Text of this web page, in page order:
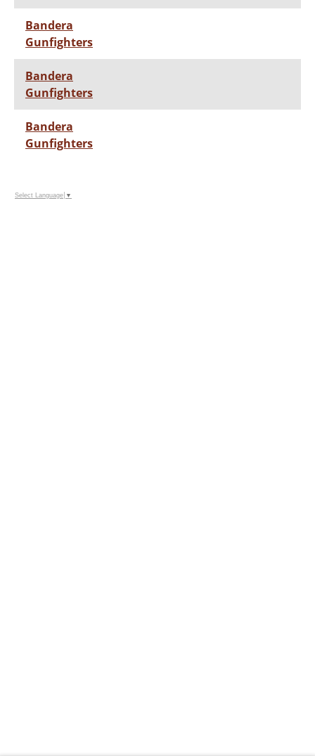
Bandera
Gunfighters
Bandera
Gunfighters
Bandera
Gunfighters
Select Language ▼